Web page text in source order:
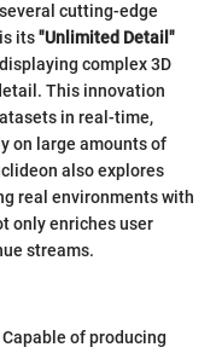
cutting-edge
its"Unlimited Detail"
complex 3D
This innovation
in real-time,
on large amounts of
also explores
real environments with
only enriches user
streams.
Capable of producing